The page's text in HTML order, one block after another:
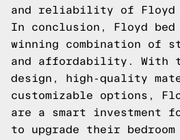
and reliability of Floyd
In conclusion, Floyd
winning combination of
and affordability. With
design, high-quality
customizable options,
are a smart investment
to upgrade their